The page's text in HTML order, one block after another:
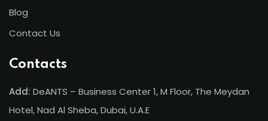
Blog
Contact Us
Contacts
Add: DeANTS – Business Center 1, M Floor, The Meydan
Hotel, Nad Al Sheba, Dubai, U.A.E